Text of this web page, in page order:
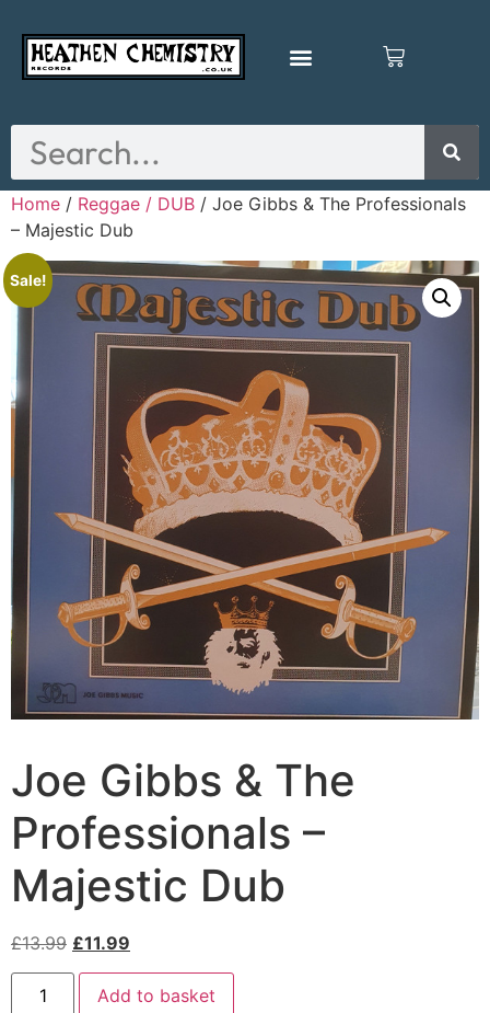
Home / Reggae / DUB / Joe Gibbs & The Professionals
– Majestic Dub
Sale!
Joe Gibbs & The
Professionals –
Majestic Dub
£13.99 £11.99
Add to basket